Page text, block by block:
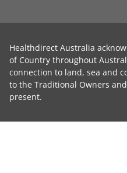
Healthdirect Australia
of Country throughout
connection to land, sea and
to the Traditional Owners
present.